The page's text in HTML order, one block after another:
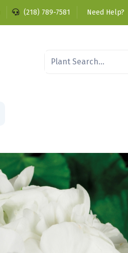
(218) 789-7581 Need Help?